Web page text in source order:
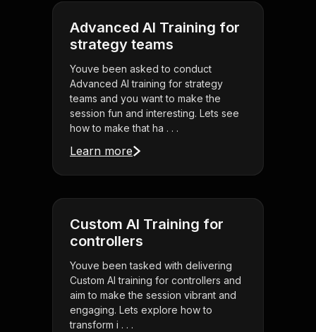
Advanced AI Training for
strategy teams
Youve been asked to conduct
Advanced AI training for strategy
teams and you want to make the
session fun and interesting. Lets see
how to make that ha . . .
Learn more
Custom AI Training for
controllers
Youve been tasked with delivering
Custom AI training for controllers and
aim to make the session vibrant and
engaging. Lets explore how to
transform i . . .